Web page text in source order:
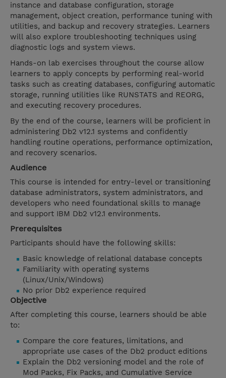
instance and database configuration, storage
management, object creation, performance tuning with
utilities, and backup and recovery strategies. Learners
will also explore troubleshooting techniques using
diagnostic logs and system views.
Hands-on lab exercises throughout the course allow
learners to apply concepts by performing real-world
tasks such as creating databases, configuring automatic
storage, running utilities like RUNSTATS and REORG,
and executing recovery procedures.
By the end of the course, learners will be proficient in
administering Db2 v12.1 systems and confidently
handling routine operations, performance optimization,
and recovery scenarios.
Audience
This course is intended for entry-level or transitioning
database administrators, system administrators, and
developers who need foundational skills to manage
and support IBM Db2 v12.1 environments.
Prerequisites
Participants should have the following skills:
Basic knowledge of relational database concepts
Familiarity with operating systems
(Linux/Unix/Windows)
No prior Db2 experience required
Objective
After completing this course, learners should be able
to:
Compare the core features, limitations, and
appropriate use cases of the Db2 product editions
Explain the Db2 versioning model and the role of
Mod Packs, Fix Packs, and Cumulative Service